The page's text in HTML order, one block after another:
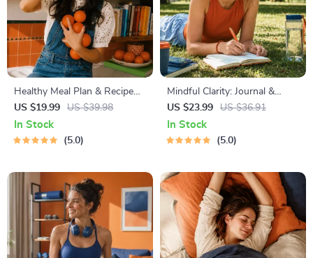
Healthy Meal Plan & Recipe
Collection | One-Week or
One-Month Healthy Meal Plan
with Recipes for Breakfast,
US $19.99 US $39.98
In Stock
5.0
Mindful Clarity: Journal &
Prompts | Printable Journal
with Daily Mindfulness
Prompts, Gratitude Exercises
US $23.99 US $36.91
In Stock
5.0